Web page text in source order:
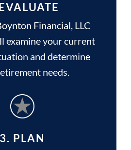
Financial, LLC
examine your current
and determine
needs.
3. PLAN